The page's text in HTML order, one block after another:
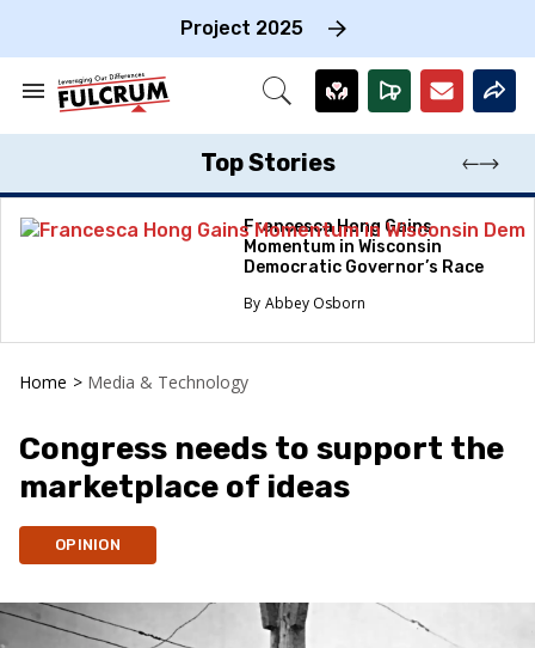
Project 2025
Search
Section
Open
Top Stories
Francesca Hong Gains
Momentum in Wisconsin
Democratic Governor’s Race
Abbey Osborn
Home > Media & Technology
Congress needs to support the
marketplace of ideas
OPINION